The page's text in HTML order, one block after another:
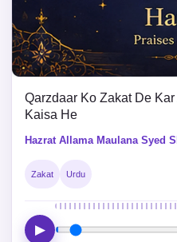
Qarzdaar Ko Zakat De
Kaisa He
Hazrat Allama Maulana Syed
Zakat Urdu
▶